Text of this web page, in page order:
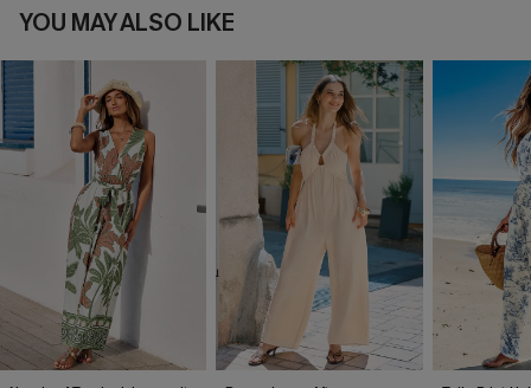
YOU MAY ALSO LIKE